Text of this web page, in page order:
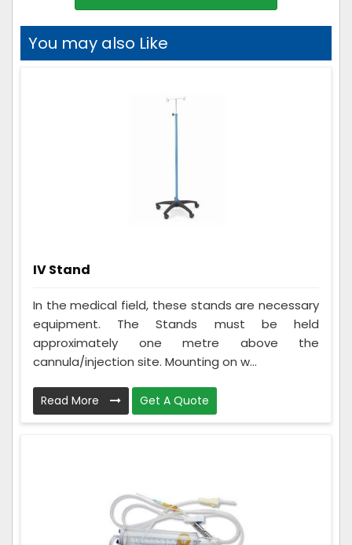
You may also Like
IV Stand
In the medical field, these stands are necessary
equipment. The Stands must be held
approximately one metre above the
cannula/injection site. Mounting on w...
Read More Get A Quote